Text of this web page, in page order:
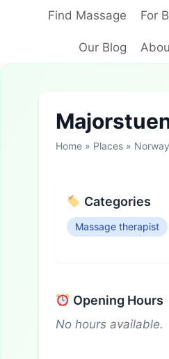
Find Massage For
Our Blog
Home » Places » Norway
Categories
Massage therapist
Opening Hours
No hours available.